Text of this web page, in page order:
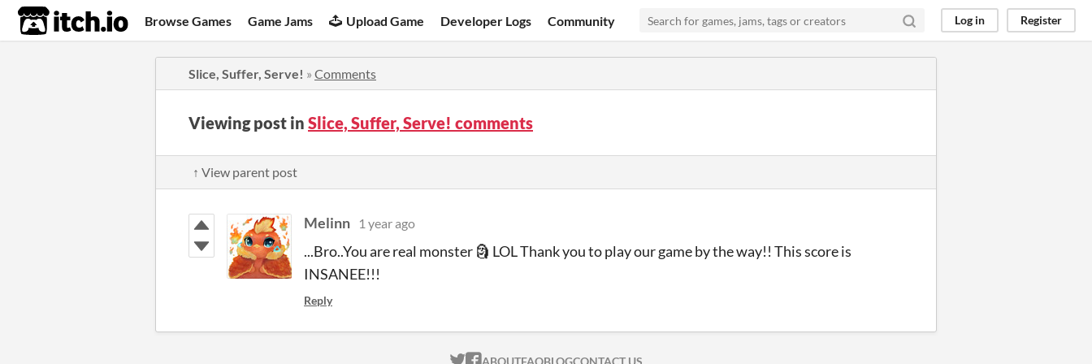
itch.io Browse Games Game Jams Upload Game Developer Logs Community Log in Register
Slice, Suffer, Serve! » Comments
Viewing post in Slice, Suffer, Serve! comments
↑ View parent post
Melinn 1 year ago
...Bro..You are real monster 🗿 LOL Thank you to play our game by the way!! This score is
INSANEE!!!
Reply
ABOUTFAQBLOGCONTACT US